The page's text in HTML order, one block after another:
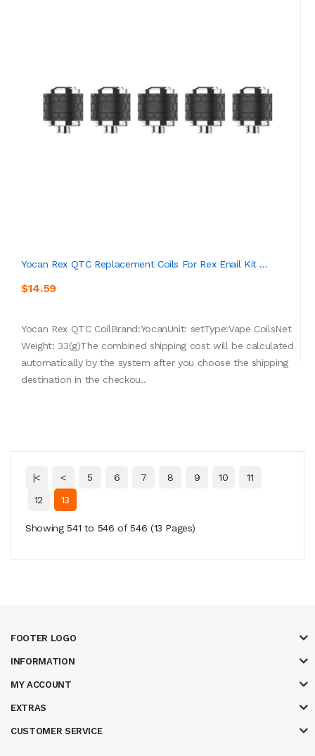
Yocan Rex QTC Replacement Coils For Rex Enail Kit ...
$14.59
Yocan Rex QTC CoilBrand:YocanUnit: setType:Vape CoilsNet
Weight: 33(g)The combined shipping cost will be calculated
automatically by the system after you choose the shipping
destination in the checkou..
|< < 5 6 7 8 9 10
11
12
13
Showing 541 to 546 of 546 (13 Pages)
FOOTER LOGO
INFORMATION
MY ACCOUNT
EXTRAS
CUSTOMER SERVICE